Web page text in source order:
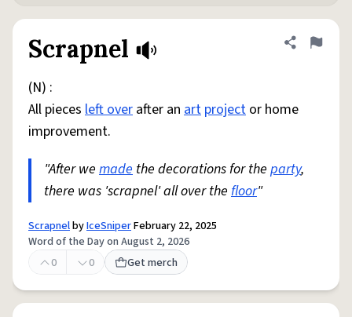
Scrapnel Share
Flag
(N) :
All pieces left over after an art project or home
improvement.
"After we made the decorations for the party,
there was 'scrapnel' all over the floor"
ScrapnelbyIceSniperFebruary 22, 2025
Word of the Day on August 2, 2026
0
0 Get merch